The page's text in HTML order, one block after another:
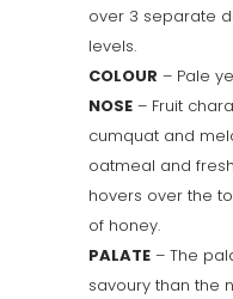
over 3 separate
levels.
COLOUR – Pale
NOSE – Fruit
cumquat and
oatmeal and
hovers over the
of honey.
PALATE – The
savoury than the